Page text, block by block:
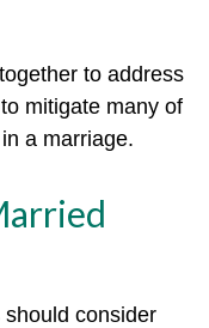
to address
mitigate many of
a marriage.
consider